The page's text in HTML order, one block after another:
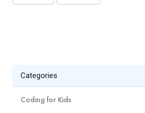
Categories
Coding for Kids